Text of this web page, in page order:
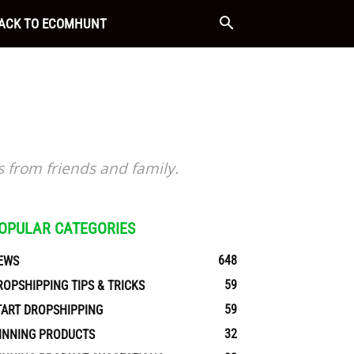
TO ECOMHUNT
from friends and family.
CATEGORIES
648
TIPS & TRICKS
59
DROPSHIPPING
59
PRODUCTS
32